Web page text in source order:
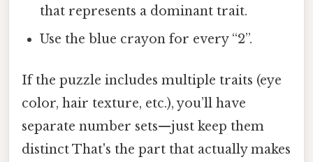
that represents a dominant trait.
Use the blue crayon for every “2”.
If the puzzle includes multiple traits (eye
color, hair texture, etc.), you’ll have
separate number sets—just keep them
distinct That's the part that actually makes